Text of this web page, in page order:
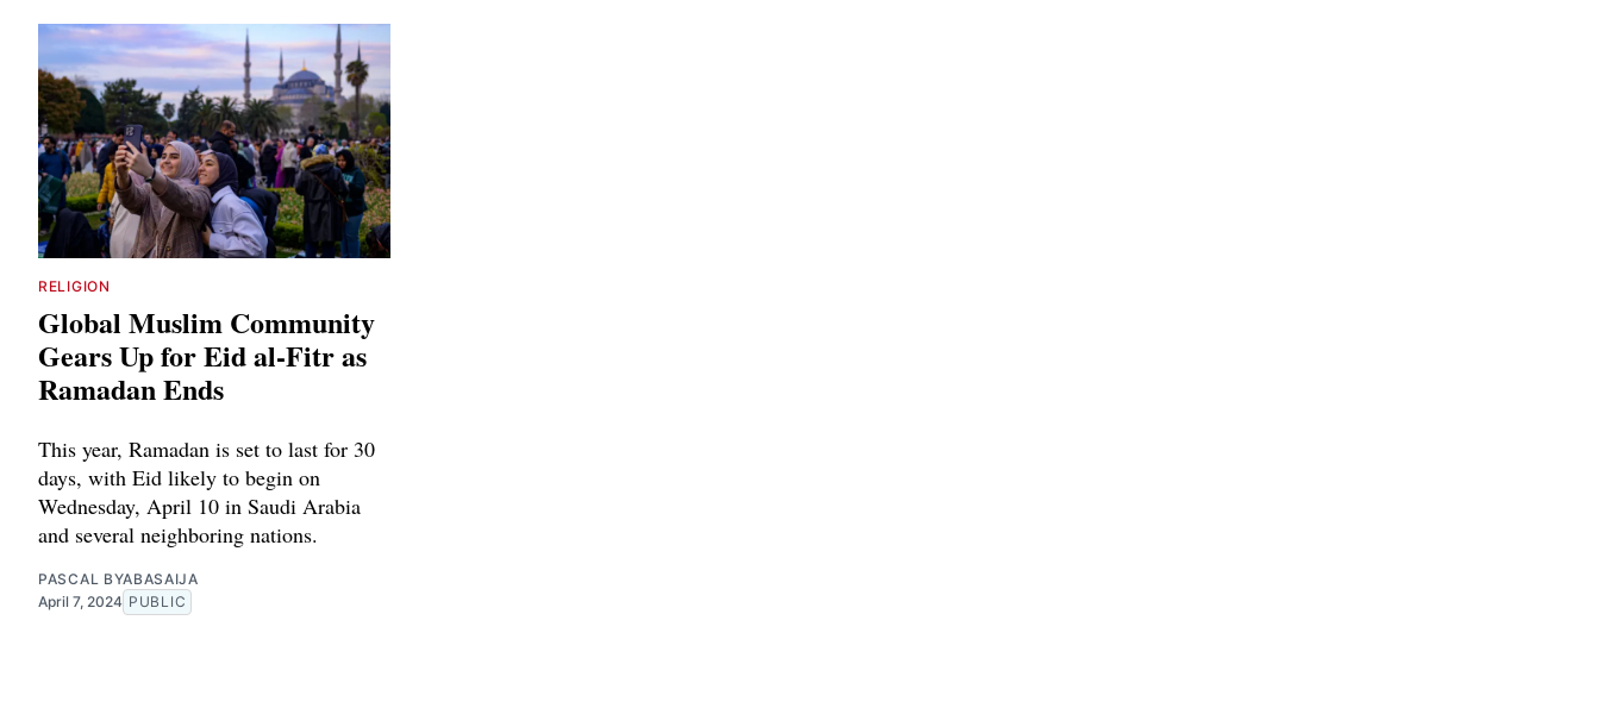
RELIGION
Global Muslim Community
Gears Up for Eid al-Fitr as
Ramadan Ends
This year, Ramadan is set to last for 30
days, with Eid likely to begin on
Wednesday, April 10 in Saudi Arabia
and several neighboring nations.
PASCAL BYABASAIJA
April 7, 2024 PUBLIC